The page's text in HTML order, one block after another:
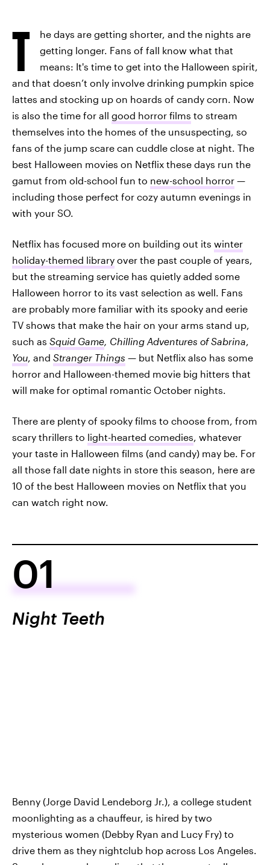
T
he days are getting shorter, and the nights are
getting longer. Fans of fall know what that
means: It's time to get into the Halloween spirit,
and that doesn’t only involve drinking pumpkin spice
lattes and stocking up on hoards of candy corn. Now
is also the time for all good horror films to stream
themselves into the homes of the unsuspecting, so
fans of the jump scare can cuddle close at night. The
best Halloween movies on Netflix these days run the
gamut from old-school fun to new-school horror —
including those perfect for cozy autumn evenings in
with your SO.
Netflix has focused more on building out its winter
holiday-themed library over the past couple of years,
but the streaming service has quietly added some
Halloween horror to its vast selection as well. Fans
are probably more familiar with its spooky and eerie
TV shows that make the hair on your arms stand up,
such as Squid Game, Chilling Adventures of Sabrina,
You, and Stranger Things — but Netflix also has some
horror and Halloween-themed movie big hitters that
will make for optimal romantic October nights.
There are plenty of spooky films to choose from, from
scary thrillers to light-hearted comedies, whatever
your taste in Halloween films (and candy) may be. For
all those fall date nights in store this season, here are
10 of the best Halloween movies on Netflix that you
can watch right now.
01
Night Teeth
Benny (Jorge David Lendeborg Jr.), a college student
moonlighting as a chauffeur, is hired by two
mysterious women (Debby Ryan and Lucy Fry) to
drive them as they nightclub hop across Los Angeles.